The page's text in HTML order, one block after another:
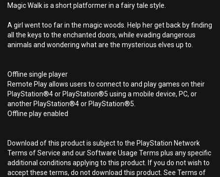
Magic Walk is a short platformer in a fairy tale style.
A girl went too far in the magic woods. Help her get back by finding
all the keys to the enchanted doors, while evading dangerous
animals and wondering what are the mysterious elves up to.
Offline single player
Remote Play allows users to connect to and play games on their
PlayStation®4 or PlayStation®5 using a mobile device, PC, or
another PlayStation®4 or PlayStation®5.
Offline play enabled
Download of this product is subject to the PlayStation Network
Terms of Service and our Software Usage Terms plus any specific
additional conditions applying to this product. If you do not wish to
accept these terms, do not download this product. See Terms of